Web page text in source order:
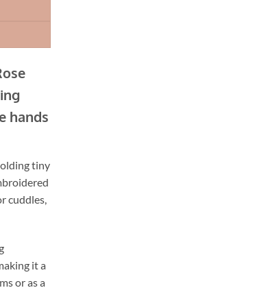
hands
tiny
cuddles,
it a
or as a